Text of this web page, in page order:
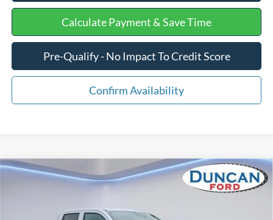
Calculate Payment & Save Time
Pre-Qualify - No Impact To Credit Score
Confirm Availability
Ford MaverickXL
3FTTW8B3XTRB04386Stock:F3307
$32,542
FINAL PRICE:
Compare Vehicle